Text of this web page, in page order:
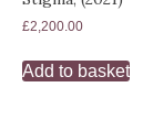
£2,200.00
Add to basket